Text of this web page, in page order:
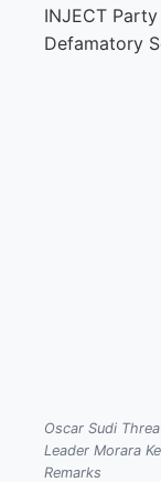
Oscar Sudi
Leader Morara
Remarks